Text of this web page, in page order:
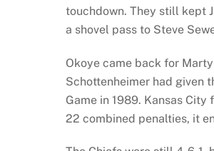
touchdown. They still kept
a shovel pass to Steve
Okoye came back for
Schottenheimer had given
Game in 1989. Kansas
22 combined penalties, it